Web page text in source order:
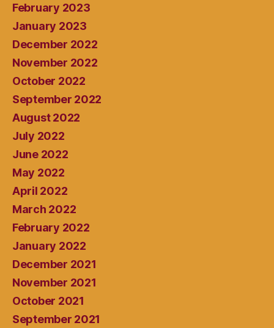
February 2023
January 2023
December 2022
November 2022
October 2022
September 2022
August 2022
July 2022
June 2022
May 2022
April 2022
March 2022
February 2022
January 2022
December 2021
November 2021
October 2021
September 2021